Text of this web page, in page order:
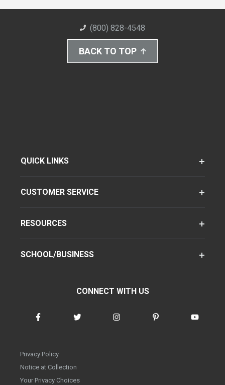
(800) 828-4548
BACK TO TOP
QUICK LINKS
CUSTOMER SERVICE
RESOURCES
SCHOOL/BUSINESS
CONNECT WITH US
Privacy Policy
Notice at Collection
Your Privacy Choices